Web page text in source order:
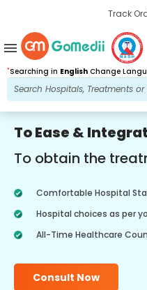
Track
*Searching in English Change
menu
To Ease &
To obtain the
Comfortable Hospital
Hospital choices as per
All-Time Healthcare
Consult Now